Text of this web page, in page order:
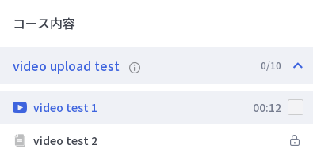
コース内容
video upload test 0/10
video test 1 00:12
video test 2